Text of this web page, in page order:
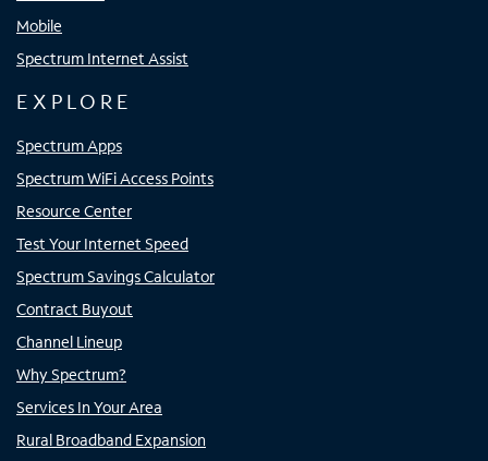
Mobile
Spectrum Internet Assist
EXPLORE
Spectrum Apps
Spectrum WiFi Access Points
Resource Center
Test Your Internet Speed
Spectrum Savings Calculator
Contract Buyout
Channel Lineup
Why Spectrum?
Services In Your Area
Rural Broadband Expansion